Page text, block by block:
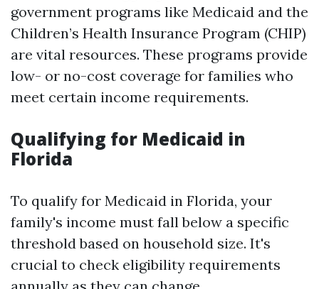
government programs like Medicaid and the
Children’s Health Insurance Program (CHIP)
are vital resources. These programs provide
low- or no-cost coverage for families who
meet certain income requirements.
Qualifying for Medicaid in
Florida
To qualify for Medicaid in Florida, your
family's income must fall below a specific
threshold based on household size. It's
crucial to check eligibility requirements